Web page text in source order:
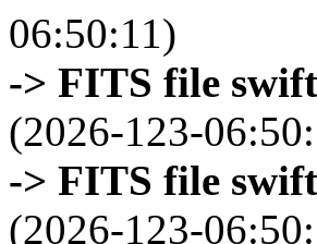
06:50:11)
-> FITS file
(2026-123-
-> FITS file
(2026-123-